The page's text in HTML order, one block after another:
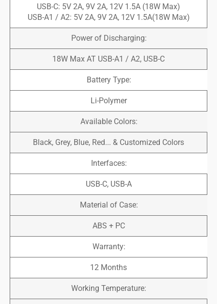
USB-C: 5V 2A, 9V 2A, 12V 1.5A (18W Max)
USB-A1 / A2: 5V 2A, 9V 2A, 12V 1.5A(18W Max)
Power of Discharging:
18W Max AT USB-A1 / A2, USB-C
Battery Type:
Li-Polymer
Available Colors:
Black, Grey, Blue, Red... & Customized Colors
Interfaces:
USB-C, USB-A
Material of Case:
ABS + PC
Warranty:
12 Months
Working Temperature: